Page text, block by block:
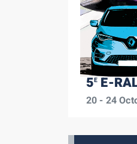
5EE-
20 - 24